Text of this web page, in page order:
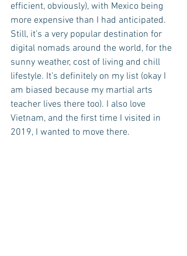
efficient, obviously), with Mexico being
more expensive than I had anticipated.
Still, it’s a very popular destination for
digital nomads around the world, for the
sunny weather, cost of living and chill
lifestyle. It’s definitely on my list (okay I
am biased because my martial arts
teacher lives there too). I also love
Vietnam, and the first time I visited in
2019, I wanted to move there.